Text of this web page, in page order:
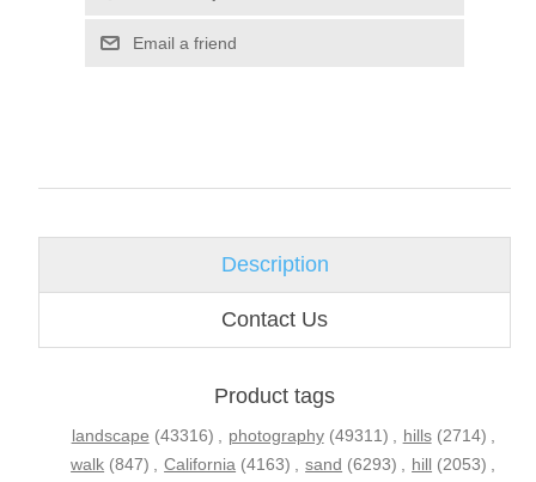
Email a friend
Description
Contact Us
Product tags
landscape (43316) , photography (49311) , hills (2714) ,
walk (847) , California (4163) , sand (6293) , hill (2053) ,